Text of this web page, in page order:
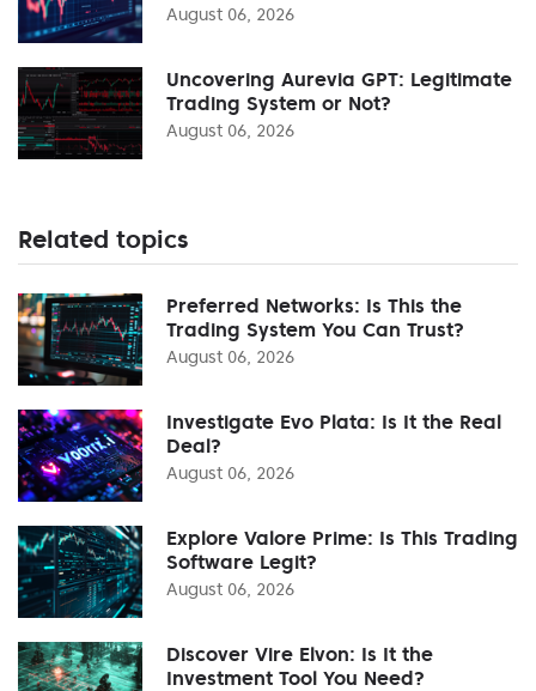
August 06, 2026
Uncovering Aurevia GPT: Legitimate
Trading System or Not?
August 06, 2026
Related topics
Preferred Networks: Is This the
Trading System You Can Trust?
August 06, 2026
Investigate Evo Plata: Is It the Real
Deal?
August 06, 2026
Explore Valore Prime: Is This Trading
Software Legit?
August 06, 2026
Discover Vire Elvon: Is It the
Investment Tool You Need?